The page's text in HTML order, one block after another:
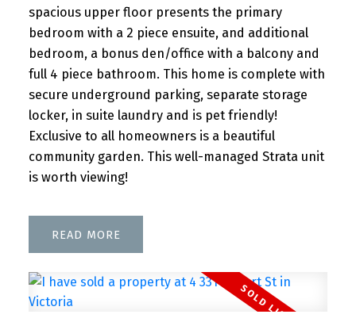
spacious upper floor presents the primary
bedroom with a 2 piece ensuite, and additional
bedroom, a bonus den/office with a balcony and
full 4 piece bathroom. This home is complete with
secure underground parking, separate storage
locker, in suite laundry and is pet friendly!
Exclusive to all homeowners is a beautiful
community garden. This well-managed Strata unit
is worth viewing!
READ